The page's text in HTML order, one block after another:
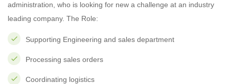
administration, who is looking for new a challenge at an industry
leading company. The Role:
Supporting Engineering and sales department
Processing sales orders
Coordinating logistics